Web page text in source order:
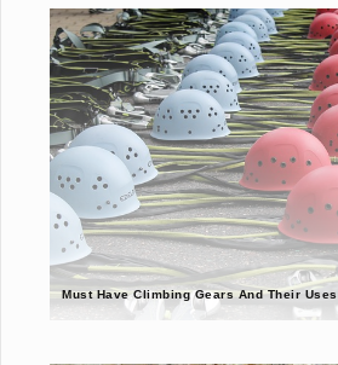
Must Have Climbing Gears And Their Uses